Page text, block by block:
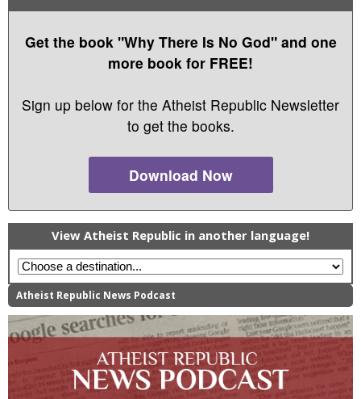
Get the book "Why There Is No God" and one
more book for FREE!
Sign up below for the Atheist Republic Newsletter
to get the books.
Download Now
View Atheist Republic in another language!
Atheist Republic News Podcast